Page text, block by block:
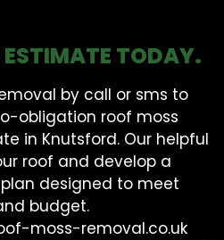
ESTIMATE TODAY.
by call or sms to
obligation roof moss
in Knutsford. Our helpful
roof and develop a
designed to meet
budget.
moss-removal.co.uk